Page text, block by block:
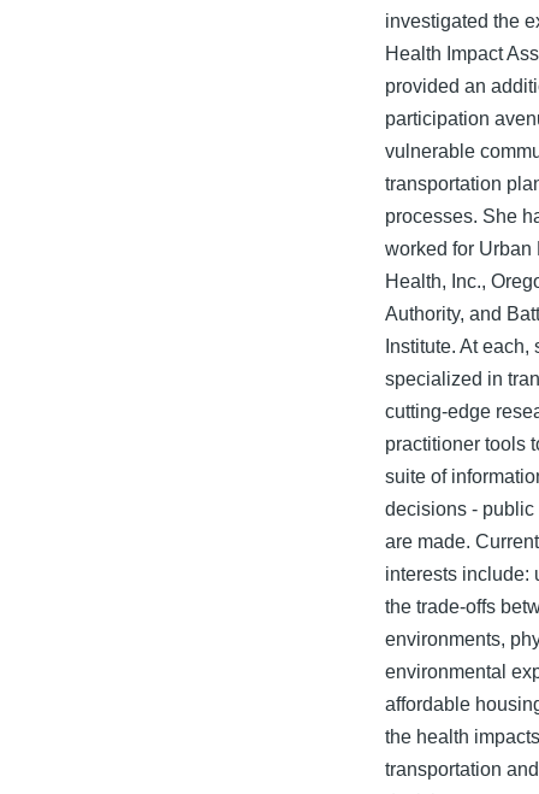
investigated the
Health Impact
provided an
participation
vulnerable
transportation
processes. She
worked for Urban
Health, Inc.,
Authority, and
Institute. At each,
specialized in
cutting-edge
practitioner tools
suite of
decisions - public
are made.
interests include:
the trade-offs
environments,
environmental
affordable
the health
transportation